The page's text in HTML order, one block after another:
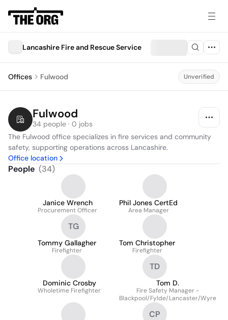
Lancashire Fire and Rescue Service
Offices Fulwood Unverified
Fulwood
34 people · 0 jobs
The Fulwood office specializes in fire services and community
safety, supporting operations across Lancashire.
Office location
People (34)
Janice Wrench
Procurement Officer
Phil Jones CertEd
Area Manager
TG
Tommy Gallagher
Firefighter
Tom Christopher
Firefighter
Dominic Crosby
Wholetime Firefighter
TD
Tom D.
Fire Safety Manager -
Blackpool/Fylde/Lancaster/Wyre
CP